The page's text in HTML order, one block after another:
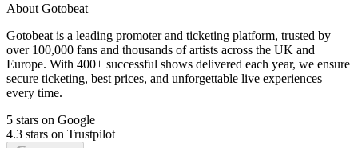
About Gotobeat
Gotobeat is a leading promoter and ticketing platform, trusted by
over 100,000 fans and thousands of artists across the UK and
Europe. With 400+ successful shows delivered each year, we ensure
secure ticketing, best prices, and unforgettable live experiences
every time.
5 stars on Google
4.3 stars on Trustpilot